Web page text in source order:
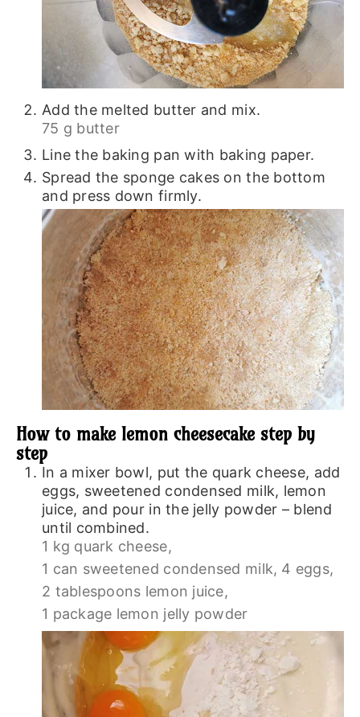
Add the melted butter and mix.
75 g butter
Line the baking pan with baking paper.
Spread the sponge cakes on the bottom
and press down firmly.
How to make lemon cheesecake step by
step
In a mixer bowl, put the quark cheese, add
eggs, sweetened condensed milk, lemon
juice, and pour in the jelly powder – blend
until combined.
1 kg quark cheese,
1 can sweetened condensed milk, 4 eggs,
2 tablespoons lemon juice,
1 package lemon jelly powder